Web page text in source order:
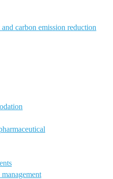
carbon emission reduction